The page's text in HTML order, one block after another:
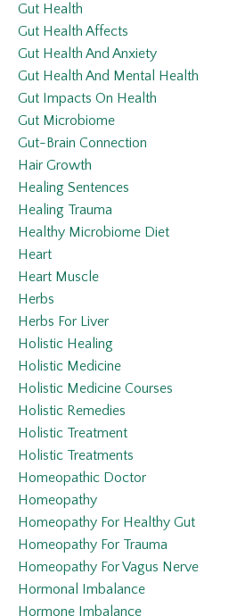
Gut Health
Gut Health Affects
Gut Health And Anxiety
Gut Health And Mental Health
Gut Impacts On Health
Gut Microbiome
Gut-Brain Connection
Hair Growth
Healing Sentences
Healing Trauma
Healthy Microbiome Diet
Heart
Heart Muscle
Herbs
Herbs For Liver
Holistic Healing
Holistic Medicine
Holistic Medicine Courses
Holistic Remedies
Holistic Treatment
Holistic Treatments
Homeopathic Doctor
Homeopathy
Homeopathy For Healthy Gut
Homeopathy For Trauma
Homeopathy For Vagus Nerve
Hormonal Imbalance
Hormone Imbalance